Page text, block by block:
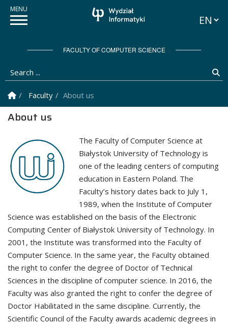
FACULTY OF COMPUTER SCIENCE
Search ...
Homepage
Faculty About us
About us
The Faculty of Computer Science at
Białystok University of Technology is
one of the leading centers of computing
education in Eastern Poland. The
Faculty’s history dates back to July 1,
1989, when the Institute of Computer
Science was established on the basis of the Electronic
Computing Center of Białystok University of Technology. In
2001, the Institute was transformed into the Faculty of
Computer Science. In the same year, the Faculty obtained
the right to confer the degree of Doctor of Technical
Sciences in the discipline of computer science. In 2016, the
Faculty was also granted the right to confer the degree of
Doctor Habilitated in the same discipline. Currently, the
Scientific Council of the Faculty awards academic degrees in